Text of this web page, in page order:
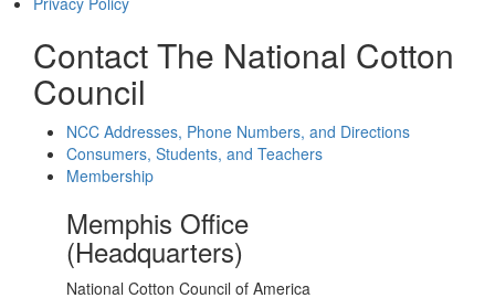
Contact The National Cotton
Council
NCC Addresses, Phone Numbers, and Directions
Consumers, Students, and Teachers
Membership
Memphis Office
(Headquarters)
National Cotton Council of America